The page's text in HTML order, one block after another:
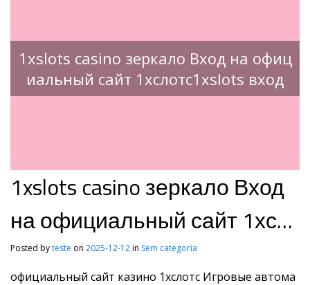
1xslots casino зеркало Вход на офиц
иальный сайт 1хслотс1xslots вход
1xslots casino зеркало Вход
на официальный сайт 1хсл
отс1xslots вход
Posted byteste on 2025-12-12in Sem categoria
официальный сайт казино 1хслотс Игровые автома